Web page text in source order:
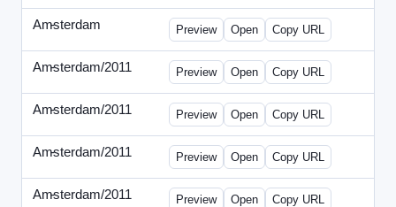
Amsterdam
- march-336.html
Preview Open Copy URL
Amsterdam/2011
- 0204.html
Preview Open Copy URL
Amsterdam/2011
- 0301-banner.html
Preview Open Copy URL
Amsterdam/2011
- 0309.html
Preview Open Copy URL
Amsterdam/2011
- 0315-ad.html
Preview Open Copy URL